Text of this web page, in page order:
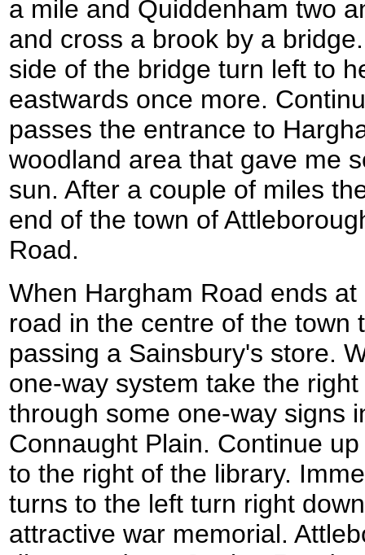
a mile and Quiddenham two
and cross a brook by a
side of the bridge turn left to
eastwards once more.
passes the entrance to
woodland area that gave me
sun. After a couple of miles
end of the town of
Road.
When Hargham Road ends
road in the centre of the town
passing a Sainsbury's store.
one-way system take the
through some one-way signs
Connaught Plain. Continue
to the right of the library.
turns to the left turn right
attractive war memorial.